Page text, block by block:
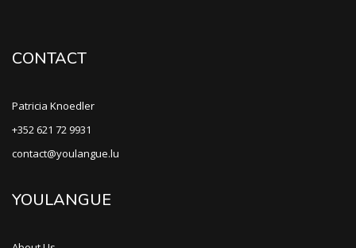
CONTACT
Patricia Knoedler
+352 621 72 9931
contact@youlangue.lu
YOULANGUE